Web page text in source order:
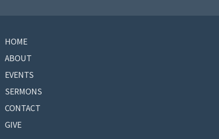
HOME
ABOUT
EVENTS
SERMONS
CONTACT
GIVE